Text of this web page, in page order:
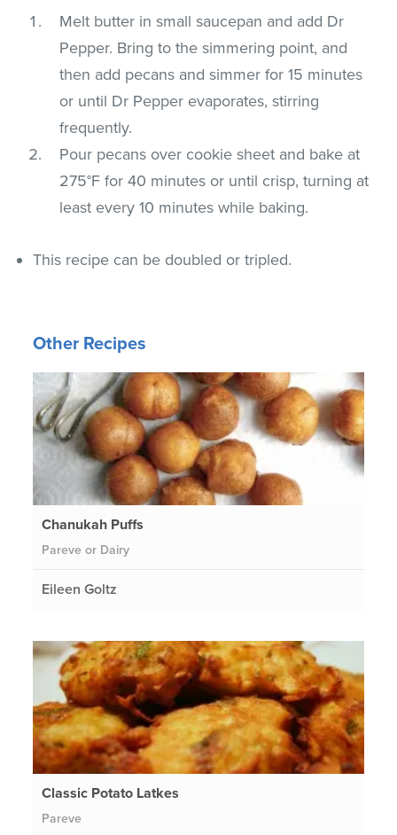
Melt butter in small saucepan and add Dr
Pepper. Bring to the simmering point, and
then add pecans and simmer for 15 minutes
or until Dr Pepper evaporates, stirring
frequently.
Pour pecans over cookie sheet and bake at
275°F for 40 minutes or until crisp, turning at
least every 10 minutes while baking.
This recipe can be doubled or tripled.
Other Recipes
Chanukah Puffs
Pareve or Dairy
Eileen Goltz
Classic Potato Latkes
Pareve